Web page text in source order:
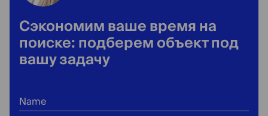
Сэкономим ваше время на
поиске: подберем объект под
вашу задачу
Name